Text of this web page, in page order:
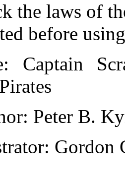
the laws of
before
: Captain
Pirates
: Peter B.
: Gordon